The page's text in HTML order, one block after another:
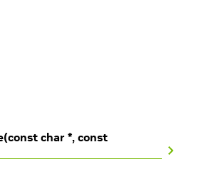
char *, const